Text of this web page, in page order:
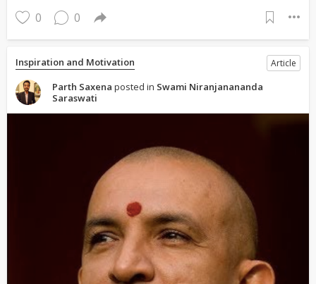
0 0
Inspiration and Motivation Article
Parth Saxena posted in Swami Niranjanananda
Saraswati